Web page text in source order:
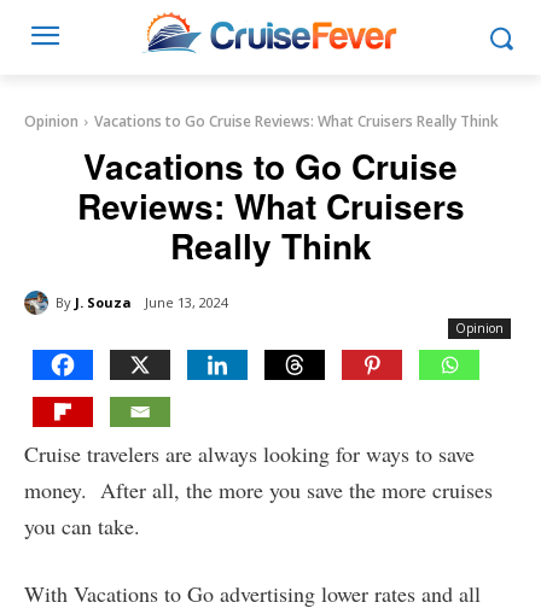
Opinion Vacations to Go Cruise Reviews: What Cruisers Really Think
Vacations to Go Cruise
Reviews: What Cruisers
Really Think
By J. Souza June 13, 2024
Opinion
Cruise travelers are always looking for ways to save
money. After all, the more you save the more cruises
you can take.
With Vacations to Go advertising lower rates and all